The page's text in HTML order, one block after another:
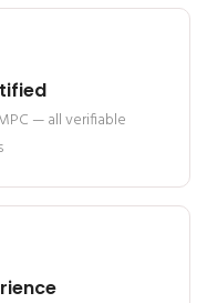
— all verifiable